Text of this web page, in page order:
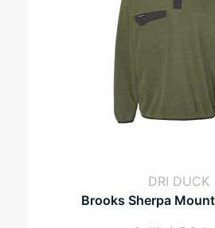
DRI DUCK
Brooks Sherpa